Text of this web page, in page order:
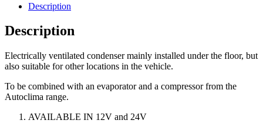
Description
Description
Electrically ventilated condenser mainly installed under the floor, but
also suitable for other locations in the vehicle.
To be combined with an evaporator and a compressor from the
Autoclima range.
AVAILABLE IN 12V and 24V